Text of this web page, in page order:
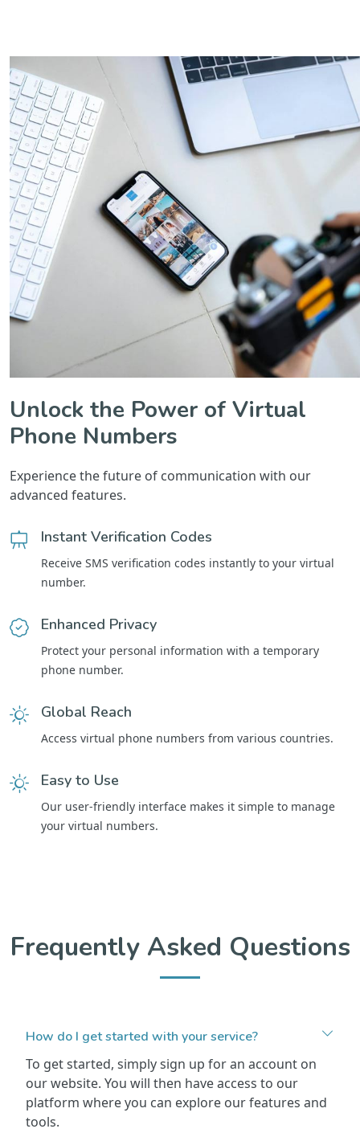
Unlock the Power of Virtual
Phone Numbers
Experience the future of communication with our
advanced features.
Instant Verification Codes
Receive SMS verification codes instantly to your virtual
number.
Enhanced Privacy
Protect your personal information with a temporary
phone number.
Global Reach
Access virtual phone numbers from various countries.
Easy to Use
Our user-friendly interface makes it simple to manage
your virtual numbers.
Frequently Asked Questions
How do I get started with your service?
To get started, simply sign up for an account on
our website. You will then have access to our
platform where you can explore our features and
tools.